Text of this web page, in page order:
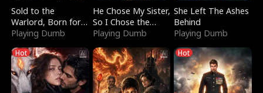
Sold to the
Warlord, Born for
the Sky
Playing Dumb
He Chose My Sister,
So I Chose the
Serpent King
Playing Dumb
She Left The Ashes
Behind
Playing Dumb
Hot Hot